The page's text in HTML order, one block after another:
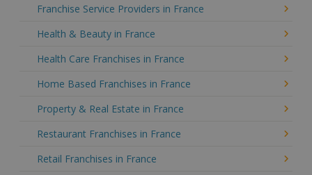
Franchise Service Providers in France
Health & Beauty in France
Health Care Franchises in France
Home Based Franchises in France
Property & Real Estate in France
Restaurant Franchises in France
Retail Franchises in France